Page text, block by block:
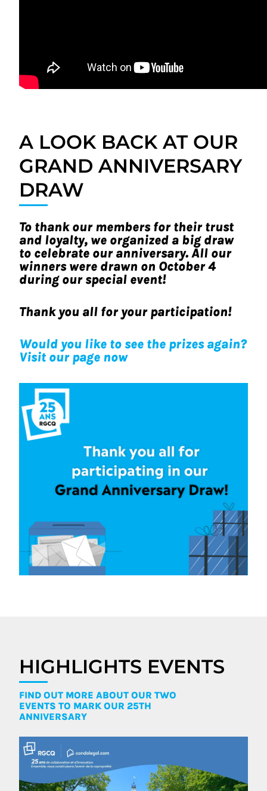
A LOOK BACK AT OUR
GRAND ANNIVERSARY
DRAW
To thank our members for their trust
and loyalty, we organized a big draw
to celebrate our anniversary. All our
winners were drawn on October 4
during our special event!
Thank you all for your participation!
Would you like to see the prizes again?
Visitour page now
HIGHLIGHTS EVENTS
FIND OUT MORE ABOUT OUR TWO
EVENTS TO MARK OUR 25TH
ANNIVERSARY